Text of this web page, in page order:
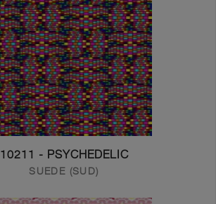
10211 - PSYCHEDELIC
SUEDE (SUD)